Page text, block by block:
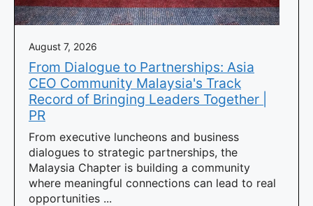
August 7, 2026
From Dialogue to Partnerships: Asia
CEO Community Malaysia's Track
Record of Bringing Leaders Together |
PR
From executive luncheons and business
dialogues to strategic partnerships, the
Malaysia Chapter is building a community
where meaningful connections can lead to real
opportunities ...